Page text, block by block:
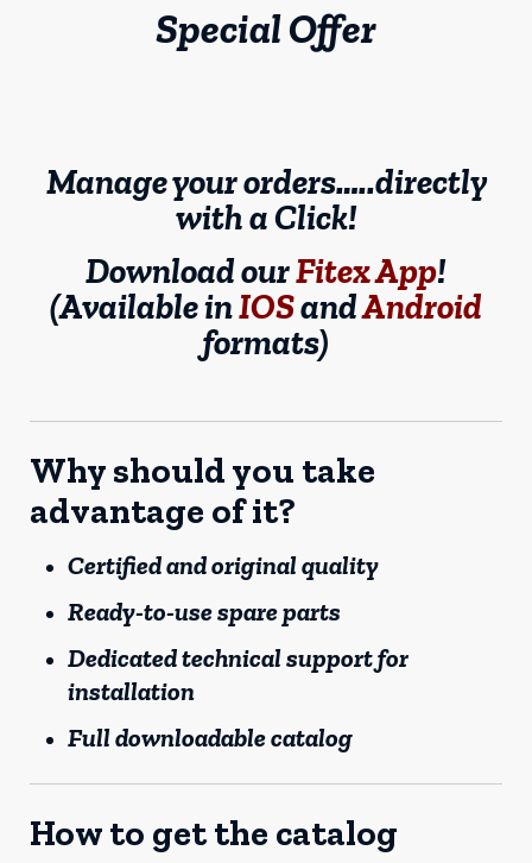
Special Offer
Manage your orders…..directly
with a Click!
Download ourFitex App!
(Available inIOSandAndroid
formats)
Why should you take
advantage of it?
Certified and original quality
Ready-to-use spare parts
Dedicated technical support for
installation
Full downloadable catalog
How to get the catalog